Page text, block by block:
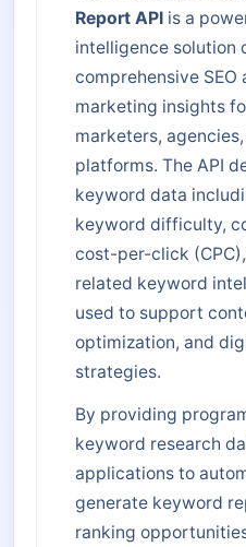
Report API is a
intelligence solution
comprehensive SEO
marketing insights
marketers,
platforms. The API
keyword data
keyword difficulty,
cost-per-click
related keyword
used to support
optimization, and
strategies.
By providing
keyword research
applications to
generate keyword
ranking